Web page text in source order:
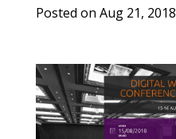
Aug 21, 2018